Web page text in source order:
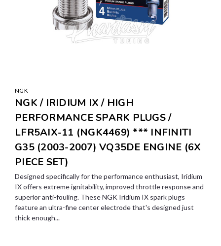
NGK
NGK / IRIDIUM IX / HIGH
PERFORMANCE SPARK PLUGS /
LFR5AIX-11 (NGK4469) *** INFINITI
G35 (2003-2007) VQ35DE ENGINE (6X
PIECE SET)
Designed specifically for the performance enthusiast, Iridium
IX offers extreme ignitability, improved throttle response and
superior anti-fouling. These NGK Iridium IX spark plugs
feature an ultra-fine center electrode that's designed just
thick enough...